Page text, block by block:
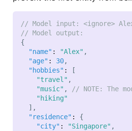
// Model input: <ignore>
// Model output:
{
"name" : "Alex" ,
"age" : 30,
"hobbies" :
[
"travel" ,
"music" ,
// NOTE: The
"hiking"
] ,
"residence" :
{
"city" : "Singapore" ,